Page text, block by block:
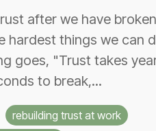
after we have
hardest things we can
goes, "Trust takes
to break,...
rebuilding trust at work